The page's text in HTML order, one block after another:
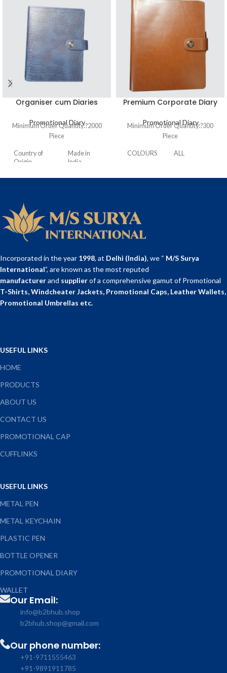
Organiser cum Diaries
Promotional Diary
Minimum Order Quantity:?2000
Piece
Country of
Origin
Made in
India
Premium Corporate Diary
Promotional Diary
Minimum Order Quantity:?300
Piece
COLOURS ALL
HARD
PAPER
Country of
Origin
Made in India
Incorporated in the year 1998, at Delhi (India), we “ M/S Surya
International”, are known as the most reputed
manufacturerand supplierof a comprehensive gamut of Promotional
T-Shirts, Windcheater Jackets, Promotional Caps, Leather Wallets,
Promotional Umbrellas etc.
USEFUL LINKS
HOME
PRODUCTS
ABOUT US
CONTACT US
PROMOTIONAL CAP
CUFFLINKS
USEFUL LINKS
METAL PEN
METAL KEYCHAIN
PLASTIC PEN
BOTTLE OPENER
PROMOTIONAL DIARY
WALLET
Our Email:
info@b2bhub.shop
b2bhub.shop@gmail.com
Our phone number:
+91-9711555463
+91-9891911785